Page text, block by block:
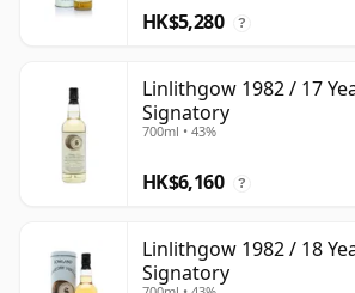
HK$5,280 ?
Linlithgow 1982 / 17
Signatory
700ml • 43%
HK$6,160 ?
Linlithgow 1982 / 18
Signatory